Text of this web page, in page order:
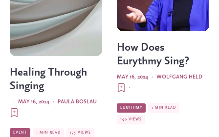
Healing Through
Singing
PAULA BOSLAU
·
MAY 16, 2024
·
EVENT 1 MIN READ 173 VIEWS
How Does
Eurythmy Sing?
WOLFGANG HELD
·
MAY 16, 2024
·
EURYTHMY 1 MIN READ
190 VIEWS